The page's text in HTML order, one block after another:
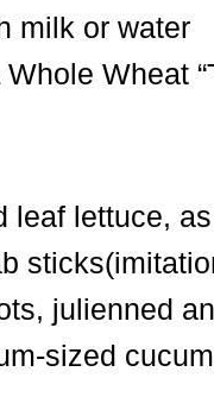
milk or water
Whole Wheat
leaf lettuce,
julienned
sized